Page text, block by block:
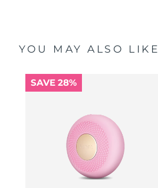
YOU MAY ALSO LIKE
SAVE 28%